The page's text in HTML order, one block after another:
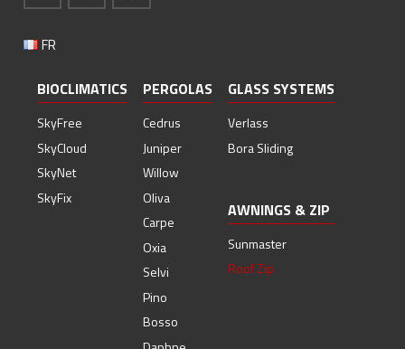
FR
BIOCLIMATICS
SkyFree
SkyCloud
SkyNet
SkyFix
PERGOLAS
Cedrus
Juniper
Willow
Oliva
Carpe
Oxia
Selvi
Pino
Bosso
GLASS SYSTEMS
Verlass
Bora Sliding
AWNINGS & ZIP
Sunmaster
Roof Zip